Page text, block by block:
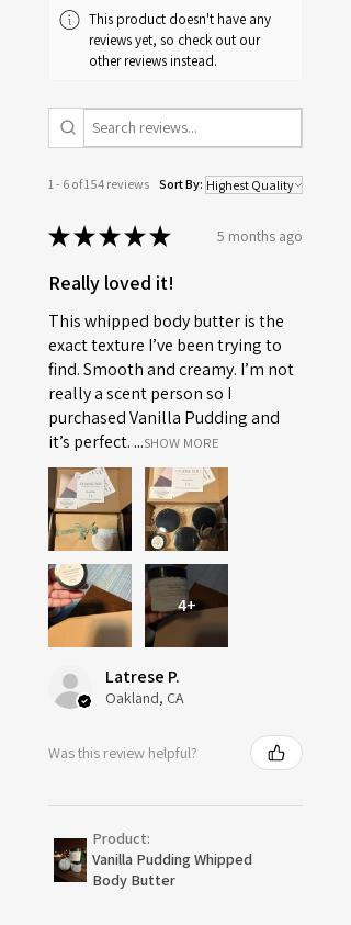
This product doesn't have any
reviews yet, so check out our
other reviews instead.
1 - 6 of 154 reviews Sort By:
★★★★★ 5 months ago
Really loved it!
This whipped body butter is the
exact texture I’ve been trying to
find. Smooth and creamy. I’m not
really a scent person so I
purchased Vanilla Pudding and
it’s perfect. ...SHOW MORE
4+
Latrese P.
Oakland, CA
Was this review helpful?
Product:
Vanilla Pudding Whipped
Body Butter